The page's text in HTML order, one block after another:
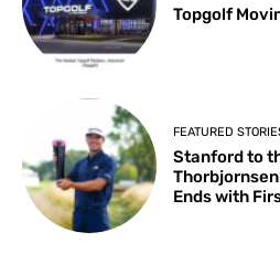
Topgolf
FEATURED
Stanford to
Ends with